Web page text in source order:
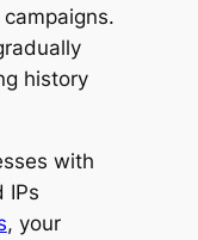
history
with
IPs
, your